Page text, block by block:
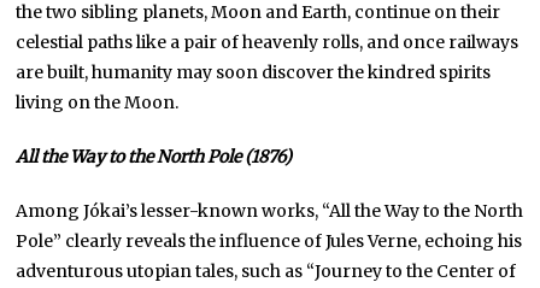
the two sibling planets, Moon and Earth, continue on their
celestial paths like a pair of heavenly rolls, and once railways
are built, humanity may soon discover the kindred spirits
living on the Moon.
All the Way to the North Pole (1876)
Among Jókai’s lesser-known works, “All the Way to the North
Pole” clearly reveals the influence of Jules Verne, echoing his
adventurous utopian tales, such as “Journey to the Center of